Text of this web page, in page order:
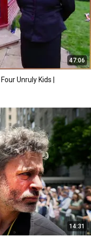
47:06
Unruly Kids |
14:31